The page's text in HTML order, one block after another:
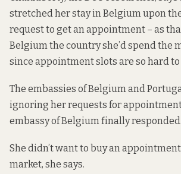
stretched her stay in Belgium upon the
request to get an appointment – as
Belgium the country she’d spend the
since appointment slots are so hard
The embassies of Belgium and
ignoring her requests for
embassy of Belgium finally responded.
She didn’t want to buy an
market, she says.